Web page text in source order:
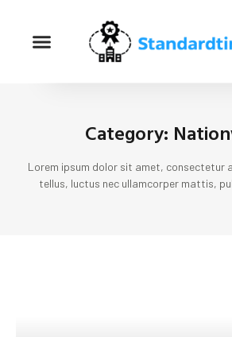
Category:
Lorem ipsum dolor sit amet, consectetur
tellus, luctus nec ullamcorper mattis,